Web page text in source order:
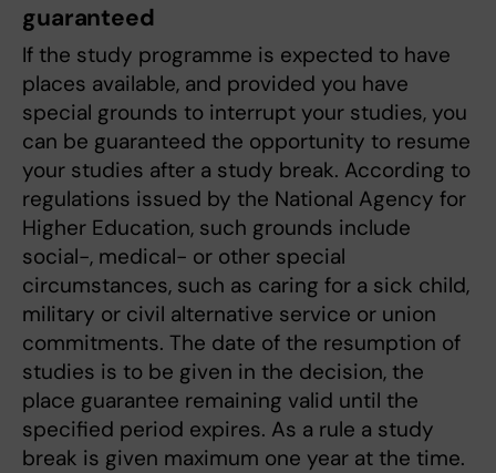
guaranteed
If the study programme is expected to have
places available, and provided you have
special grounds to interrupt your studies, you
can be guaranteed the opportunity to resume
your studies after a study break. According to
regulations issued by the National Agency for
Higher Education, such grounds include
social-, medical- or other special
circumstances, such as caring for a sick child,
military or civil alternative service or union
commitments. The date of the resumption of
studies is to be given in the decision, the
place guarantee remaining valid until the
specified period expires. As a rule a study
break is given maximum one year at the time.